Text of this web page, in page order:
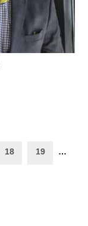
18 19 …